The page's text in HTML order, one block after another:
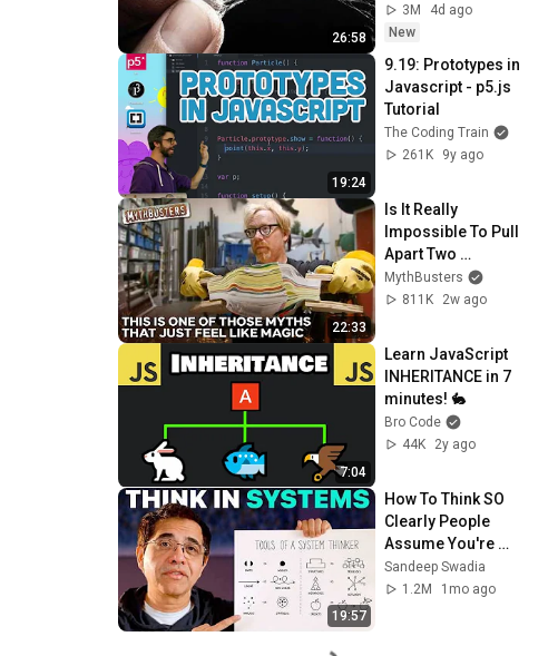
26:58
3M
4d ago
New
19:24
9.19: Prototypes in
Javascript - p5.js
Tutorial
The Coding Train
261K
9y ago
22:33
Is It Really
Impossible To Pull
Apart Two
Interleaved Phone
Books? |
MythBusters
811K
2w ago
7:04
Learn JavaScript
INHERITANCE in 7
minutes! 🐇
Bro Code
44K
2y ago
19:57
How To Think SO
Clearly People
Assume You're
Brilliant
Sandeep Swadia
1.2M
1mo ago